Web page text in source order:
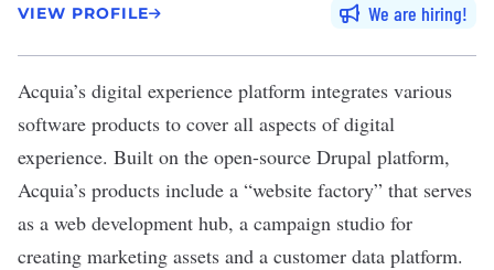
VIEW PROFILE We are hiring
Acquia’s digital experience platform integrates various
software products to cover all aspects of digital
experience. Built on the open-source Drupal platform,
Acquia’s products include a “website factory” that serves
as a web development hub, a campaign studio for
creating marketing assets and a customer data platform.